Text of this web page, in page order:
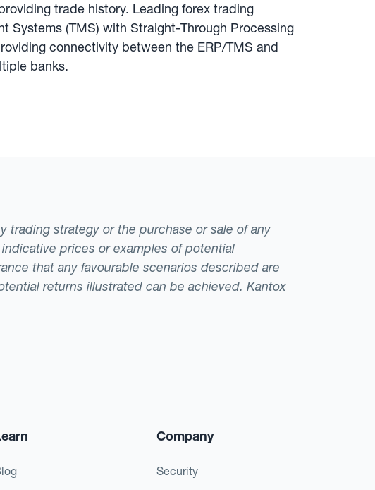
trade history. Leading forex trading
Systems (TMS) with Straight-Through Processing
connectivity between the ERP/TMS and
banks.
trading strategy or the purchase or sale of any
prices or examples of potential
that any favourable scenarios described are
returns illustrated can be achieved. Kantox
Company
Security